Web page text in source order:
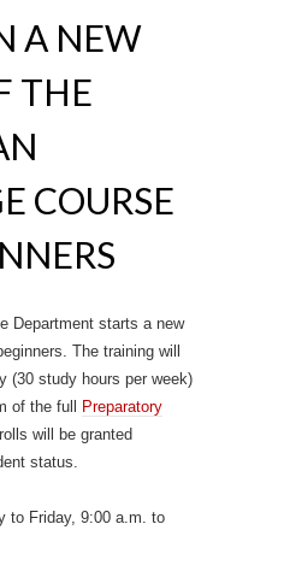
A NEW
THE
COURSE
Department starts a new
The training will
(30 study hours per week)
of the full
Preparatory
will be granted
status.
to Friday, 9:00 a.m. to